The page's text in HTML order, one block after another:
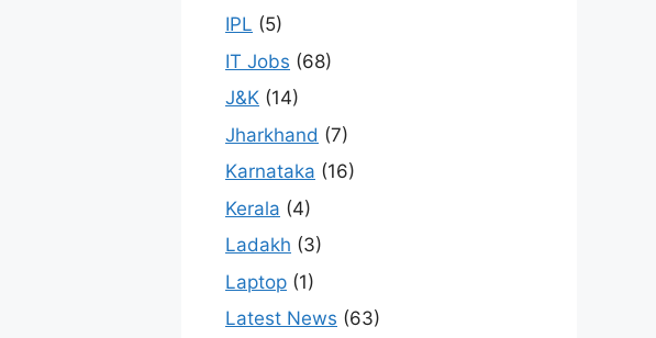
IPL (5)
IT Jobs (68)
J&K (14)
Jharkhand (7)
Karnataka (16)
Kerala (4)
Ladakh (3)
Laptop (1)
Latest News (63)